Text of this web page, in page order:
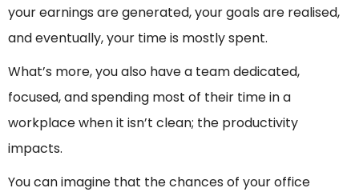
your earnings are generated, your goals are realised,
and eventually, your time is mostly spent.
What’s more, you also have a team dedicated,
focused, and spending most of their time in a
workplace when it isn’t clean; the productivity
impacts.
You can imagine that the chances of your office